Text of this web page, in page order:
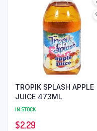
TROPIK SPLASH APPLE
JUICE 473ML
IN STOCK
$2.29